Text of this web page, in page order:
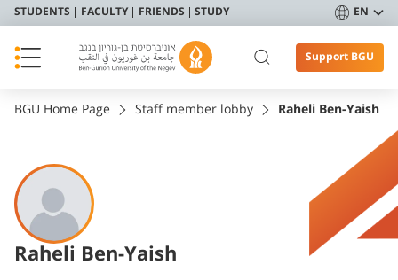
STUDENTS FACULTY FRIENDS STUDY EN
Support BGU
BGU Home Page Staff member lobby Raheli Ben-Yaish
Raheli Ben-Yaish